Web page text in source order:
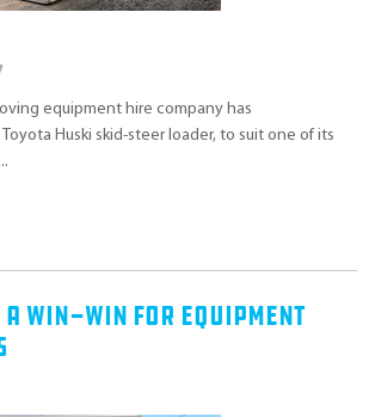
equipment hire company has
Huski skid-steer loader, to suit one of its
Win-Win For Equipment